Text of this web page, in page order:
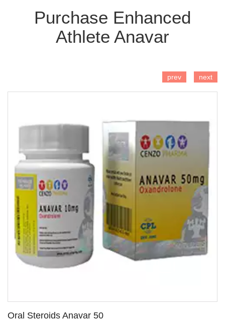
Purchase Enhanced
Athlete Anavar
Oral Steroids Anavar 50
prev next